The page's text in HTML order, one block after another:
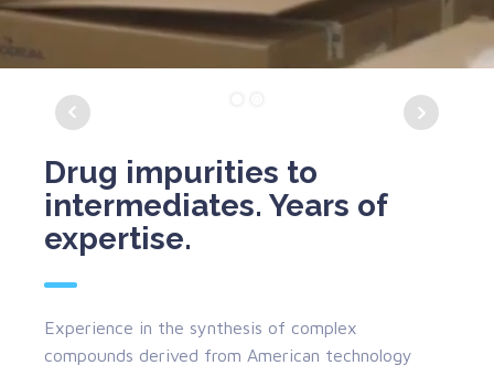
Drug impurities to
intermediates. Years of
expertise.
Experience in the synthesis of complex
compounds derived from American technology